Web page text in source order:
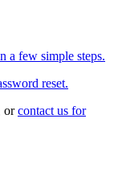
a few simple steps.
reset.
orcontact us for